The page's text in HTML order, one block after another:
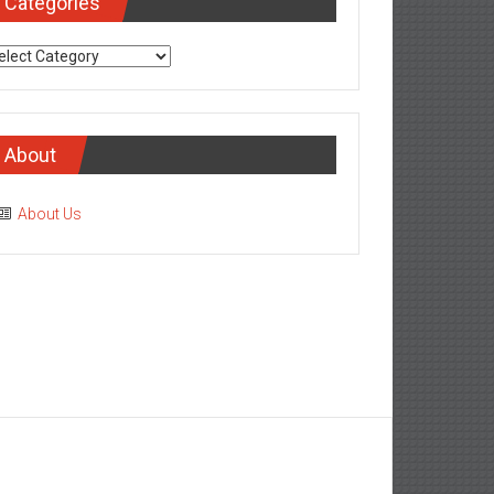
About
About Us